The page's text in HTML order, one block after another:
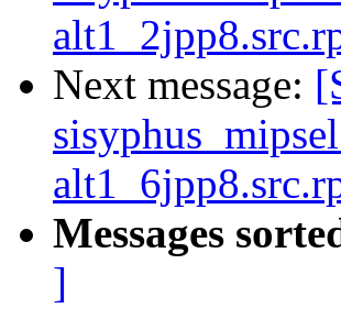
Next message:
Messages
]